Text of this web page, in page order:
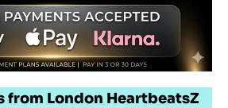
from London HeartbeatsZ